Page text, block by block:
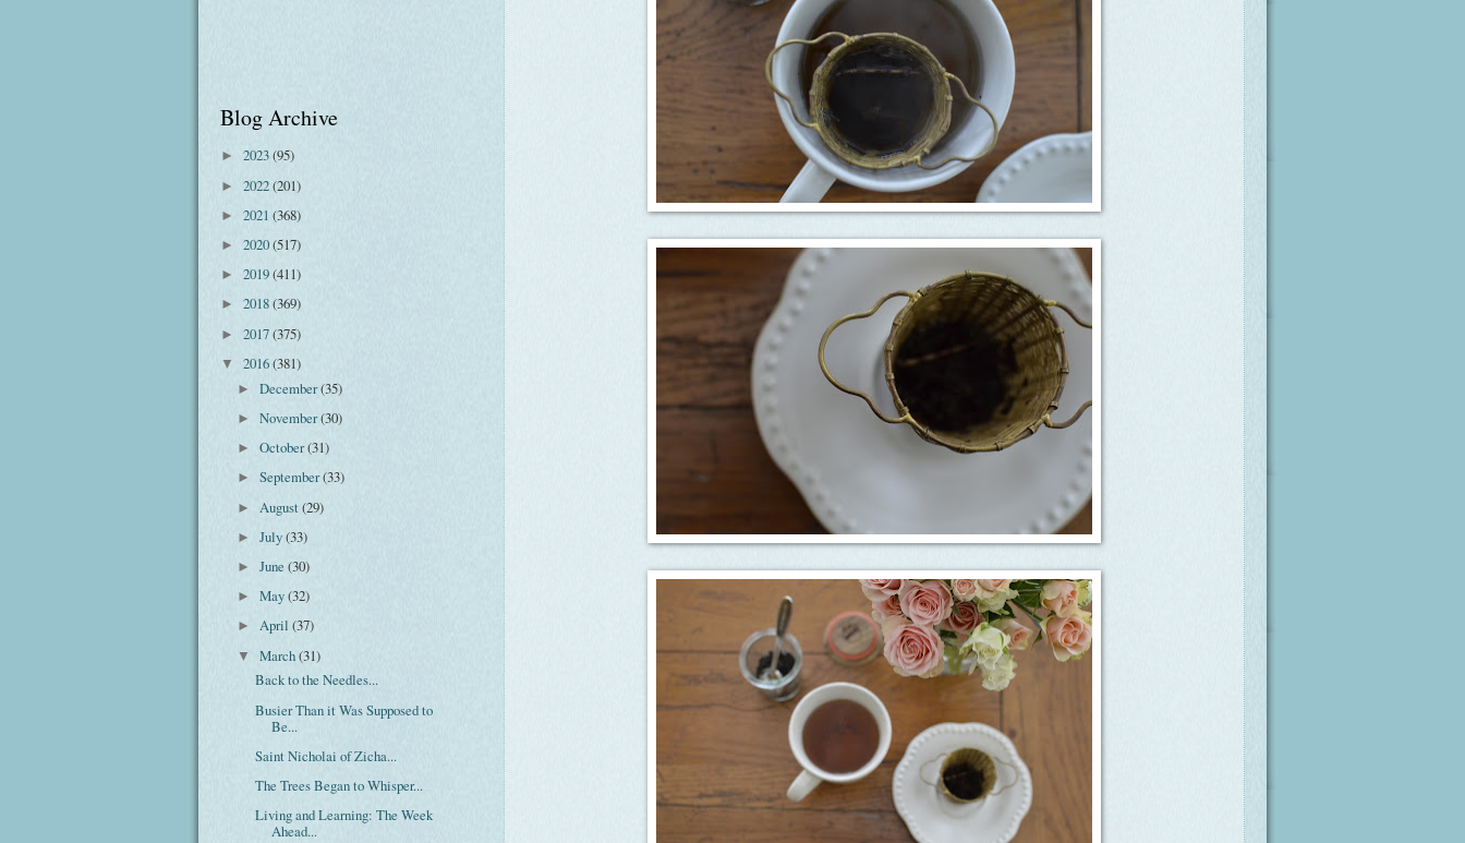
Blog Archive
► 2023(95)
► 2022(201)
► 2021 (368)
► 2020(517)
► 2019(411)
► 2018(369)
► 2017(375)
▼ 2016(381)
►December(35)
►November(30)
►October(31)
►September(33)
► August(29)
►July(33)
►June(30)
►May(32)
►April(37)
▼March(31)
Back to the Needles...
Busier Than it Was Supposed to
Be...
Saint Nicholai of Zicha...
The Trees Began to Whisper...
Living and Learning: The Week
Ahead...